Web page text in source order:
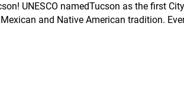
UNESCO namedTucson as the first
and Native American tradition.